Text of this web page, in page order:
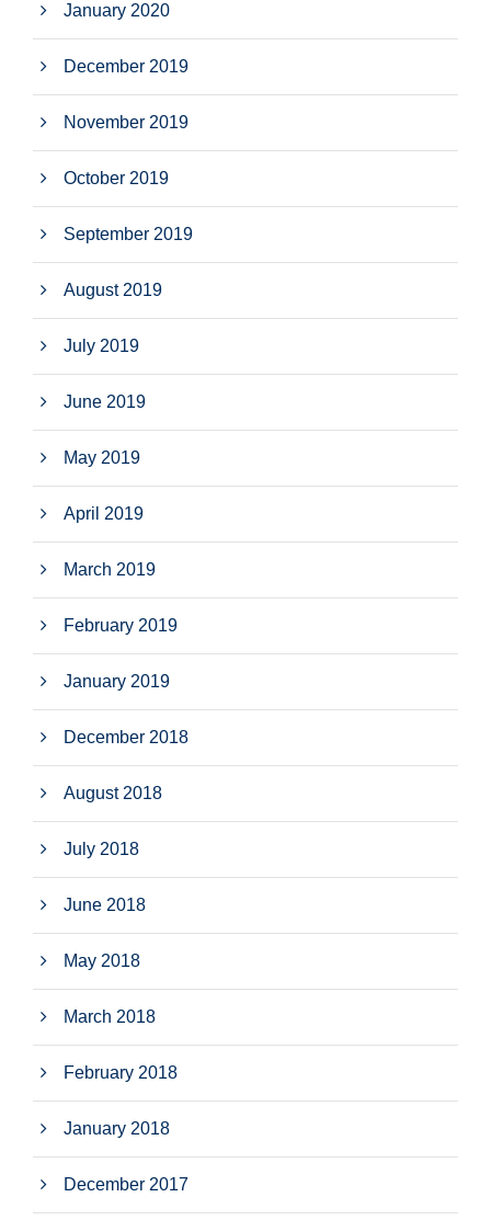
January 2020
December 2019
November 2019
October 2019
September 2019
August 2019
July 2019
June 2019
May 2019
April 2019
March 2019
February 2019
January 2019
December 2018
August 2018
July 2018
June 2018
May 2018
March 2018
February 2018
January 2018
December 2017